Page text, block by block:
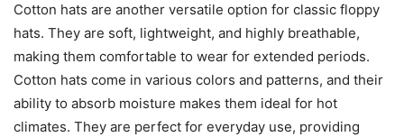
Cotton hats are another versatile option for classic floppy
hats. They are soft, lightweight, and highly breathable,
making them comfortable to wear for extended periods.
Cotton hats come in various colors and patterns, and their
ability to absorb moisture makes them ideal for hot
climates. They are perfect for everyday use, providing